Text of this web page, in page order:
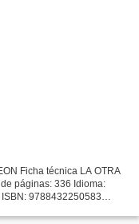
Ficha técnica LA OTRA
páginas: 336 Idioma:
9788432250583